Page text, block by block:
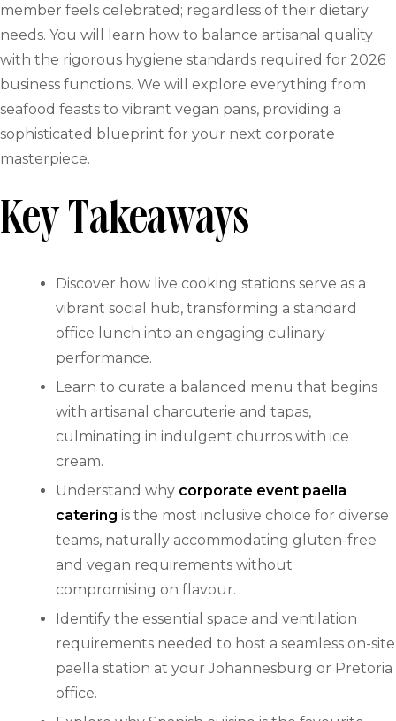
member feels celebrated; regardless of their dietary
needs. You will learn how to balance artisanal quality
with the rigorous hygiene standards required for 2026
business functions. We will explore everything from
seafood feasts to vibrant vegan pans, providing a
sophisticated blueprint for your next corporate
masterpiece.
Key Takeaways
Discover how live cooking stations serve as a
vibrant social hub, transforming a standard
office lunch into an engaging culinary
performance.
Learn to curate a balanced menu that begins
with artisanal charcuterie and tapas,
culminating in indulgent churros with ice
cream.
Understand why corporate event paella
catering is the most inclusive choice for diverse
teams, naturally accommodating gluten-free
and vegan requirements without
compromising on flavour.
Identify the essential space and ventilation
requirements needed to host a seamless on-site
paella station at your Johannesburg or Pretoria
office.